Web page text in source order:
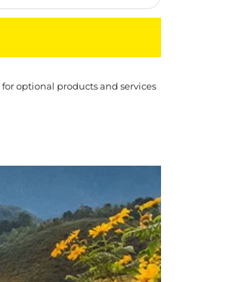
optional products and services